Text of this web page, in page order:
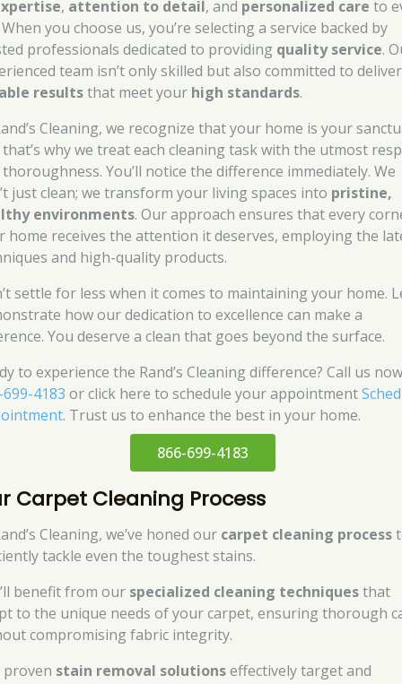
, attention to detail, and personalized care to
you choose us, you’re selecting a service backed by
professionals dedicated to providing quality service.
team isn’t only skilled but also committed to
resultsthat meet your high standards.
Cleaning, we recognize that your home is your
why we treat each cleaning task with the utmost
You’ll notice the difference immediately. We
just clean; we transform your living spaces into pristine,
environments. Our approach ensures that every
home receives the attention it deserves, employing the
and high-quality products.
settle for less when it comes to maintaining your home.
how our dedication to excellence can make a
You deserve a clean that goes beyond the surface.
to experience the Rand’s Cleaning difference? Call us
4183 or click here to schedule your appointment
. Trust us to enhance the best in your home.
866-699-4183
Carpet Cleaning Process
Cleaning, we’ve honed our carpet cleaning process
tackle even the toughest stains.
benefit from our specialized cleaning techniquesthat
to the unique needs of your carpet, ensuring thorough
compromising fabric integrity.
proven stain removal solutionseffectively target and